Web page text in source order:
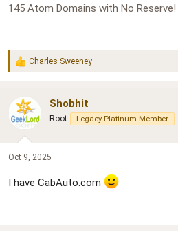
145 Atom Domains with No Reserve!
R
t
i
n
s
:
Charles Sweeney
Shobhit
Root Legacy Platinum Member
Oct 9, 2025
I have CabAuto.com